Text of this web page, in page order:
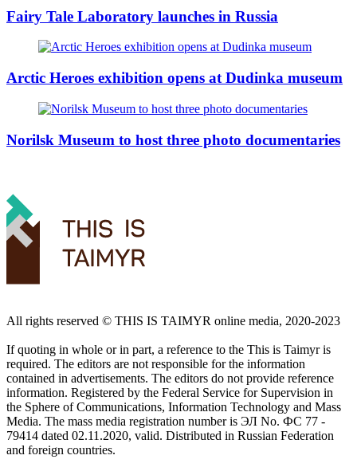
Fairy Tale Laboratory launches in Russia
Arctic Heroes exhibition opens at Dudinka museum
Norilsk Museum to host three photo documentaries
All rights reserved ©️ THIS IS TAIMYR online media, 2020-2023
If quoting in whole or in part, a reference to the This is Taimyr is
required. The editors are not responsible for the information
contained in advertisements. The editors do not provide reference
information. Registered by the Federal Service for Supervision in
the Sphere of Communications, Information Technology and Mass
Media. The mass media registration number is ЭЛ No. ФС 77 -
79414 dated 02.11.2020, valid. Distributed in Russian Federation
and foreign countries.